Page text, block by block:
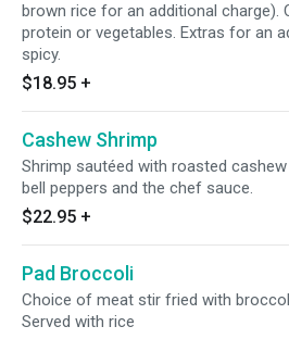
brown rice for an additional
protein or vegetables. Extras for an
spicy.
$18.95 +
Cashew Shrimp
Shrimp sautéed with roasted
bell peppers and the chef sauce.
$22.95 +
Pad Broccoli
Choice of meat stir fried with
Served with rice